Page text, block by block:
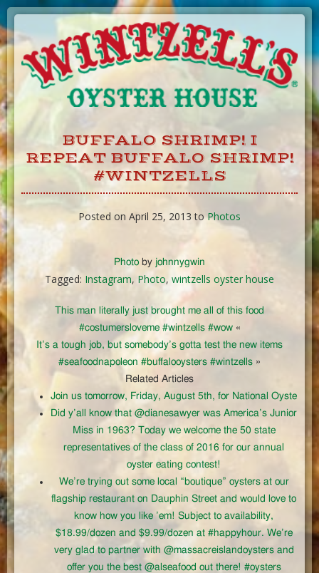
Skip
Content
BUFFALO SHRIMP! I
REPEAT BUFFALO SHRIMP!
#WINTZELLS
Posted on April 25, 2013 toPhotos
Photo by johnnygwin
Tagged: Instagram, Photo, wintzells oyster house
This man literally just brought me all of this food
#costumersloveme #wintzells #wow«
It’s a tough job, but somebody’s gotta test the new items
#seafoodnapoleon #buffalooysters #wintzells »
Related Articles
Join us tomorrow, Friday, August 5th, for National Oyste
Did y’all know that @dianesawyer was America’s Junior
Miss in 1963? Today we welcome the 50 state
representatives of the class of 2016 for our annual
oyster eating contest!
We’re trying out some local “boutique” oysters at our
flagship restaurant on Dauphin Street and would love to
know how you like ’em! Subject to availability,
$18.99/dozen and $9.99/dozen at #happyhour. We’re
very glad to partner with @massacreislandoysters and
offer you the best @alseafood out there! #oysters